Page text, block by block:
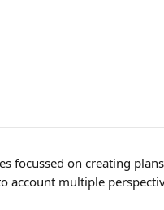
focussed on creating
account multiple